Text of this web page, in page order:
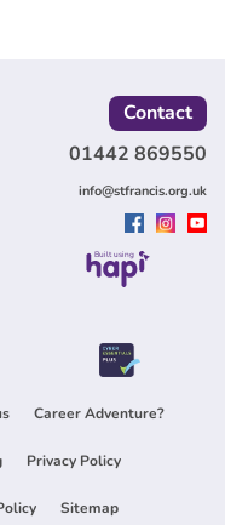
Contact
01442 869550
info@stfrancis.org.uk
Built using
Career Adventure?
Privacy Policy
Sitemap